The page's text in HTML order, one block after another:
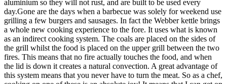
aluminium so they will not rust, and are built to be used every
day.Gone are the days when a barbecue was solely for weekend use
grilling a few burgers and sausages. In fact the Webber kettle brings
a whole new cooking experience to the fore. It uses what is known
as an indirect cooking system. The coals are placed on the sides of
the grill whilst the food is placed on the upper grill between the two
fires. This means that no fire actually touches the food, and when
the lid is down it creates a natural convection. A great advantage of
this system means that you never have to turn the meat. So as a chef,